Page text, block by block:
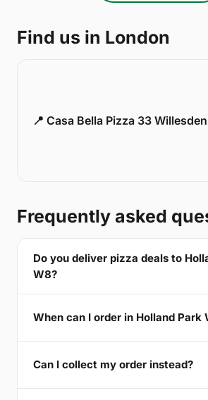
Find us in London
📍 Casa Bella Pizza 33
Frequently asked
Do you deliver pizza deals to
W8?
When can I order in Holland Park
Can I collect my order instead?